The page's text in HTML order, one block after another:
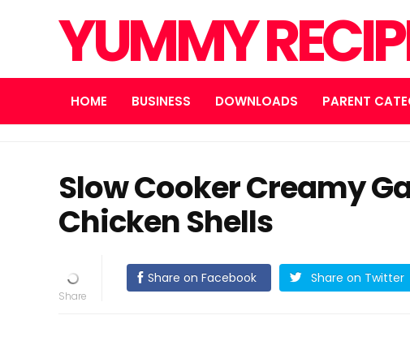
YUMMY
HOME BUSINESS DOWNLOADS PARENT
Slow Cooker Creamy
Chicken Shells
Share on Facebook Share on Twitter